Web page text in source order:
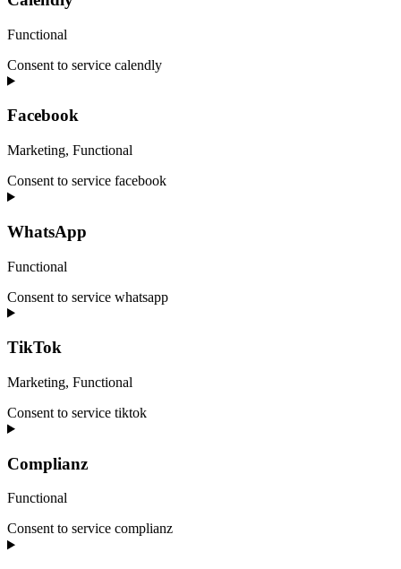
Functional
Consent to service calendly
Facebook
Marketing, Functional
Consent to service facebook
WhatsApp
Functional
Consent to service whatsapp
TikTok
Marketing, Functional
Consent to service tiktok
Complianz
Functional
Consent to service complianz